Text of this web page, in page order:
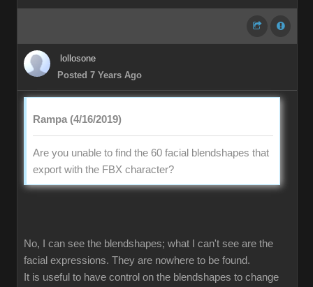
lollosone
Posted 7 Years Ago
Rampa (4/16/2019)
Are you unable to find the 60 facial blendshapes that
export with the FBX character?
No, I can see the blendshapes; what I can't see are the
facial expressions. They are nowhere to be found.
It is useful to have control on the blendshapes to change